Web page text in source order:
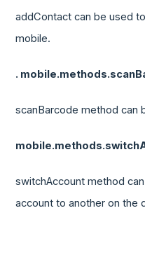
addContact can be used
mobile.
.
scanBarcode method can
switchAccount method
account to another on the